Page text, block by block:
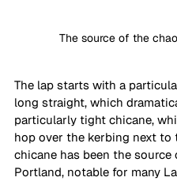
The source of the
The lap starts with a
long straight, which
particularly tight chicane,
hop over the kerbing next to
chicane has been the
Portland, notable for many